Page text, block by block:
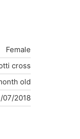
Female
cross
old
07/2018